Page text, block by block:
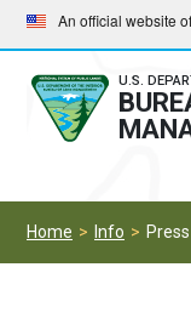
Skip
to
main
navigation
Skip
to
main
content
An official website
U.S.
Home Info